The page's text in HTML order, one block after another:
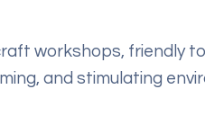
workshops, friendly
and stimulating